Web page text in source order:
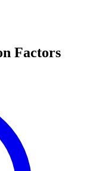
Factors